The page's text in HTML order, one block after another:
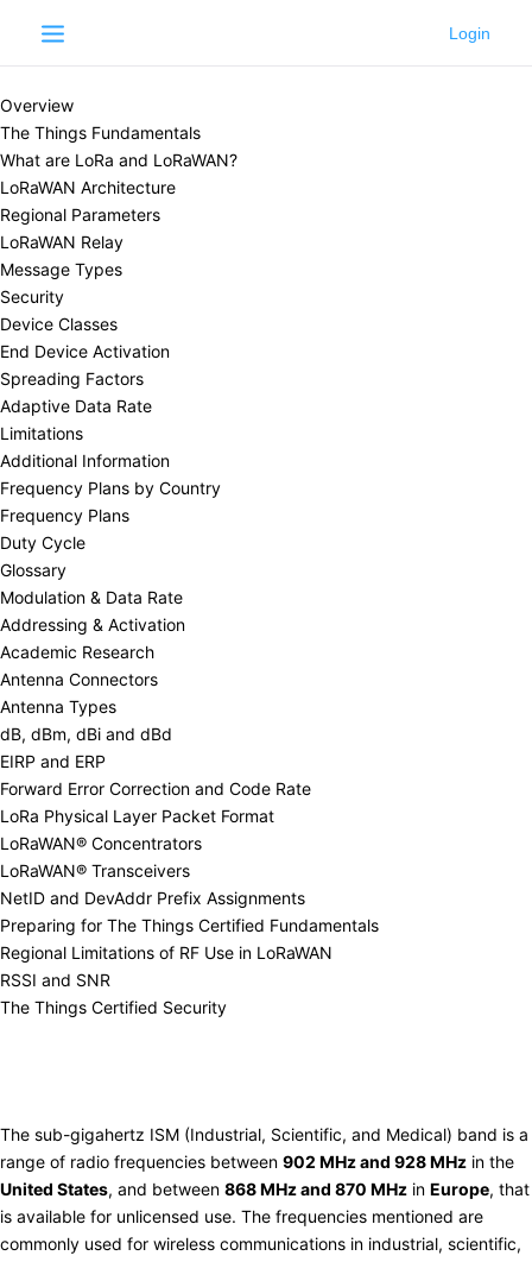
LoRaWAN®
LoRaWAN®
Overview
The Things Fundamentals
What are LoRa and LoRaWAN?
LoRaWAN Architecture
Regional Parameters
LoRaWAN Relay
Message Types
Security
Device Classes
End Device Activation
Spreading Factors
Adaptive Data Rate
Limitations
Additional Information
Frequency Plans by Country
Frequency Plans
Duty Cycle
Glossary
Modulation & Data Rate
Addressing & Activation
Academic Research
Antenna Connectors
Antenna Types
dB, dBm, dBi and dBd
EIRP and ERP
Forward Error Correction and Code Rate
LoRa Physical Layer Packet Format
LoRaWAN® Concentrators
LoRaWAN® Transceivers
NetID and DevAddr Prefix Assignments
Preparing for The Things Certified Fundamentals
Regional Limitations of RF Use in LoRaWAN
RSSI and SNR
The Things Certified Security
The sub-gigahertz ISM (Industrial, Scientific, and Medical) band is a
range of radio frequencies between 902 MHz and 928 MHz in the
United States, and between 868 MHz and 870 MHz in Europe, that
is available for unlicensed use. The frequencies mentioned are
commonly used for wireless communications in industrial, scientific,